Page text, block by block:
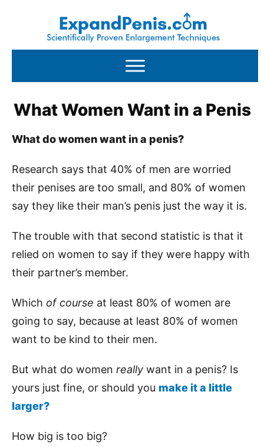
What Women Want in a Penis
What do women want in a penis?
Research says that 40% of men are worried
their penises are too small, and 80% of women
say they like their man’s penis just the way it is.
The trouble with that second statistic is that it
relied on women to say if they were happy with
their partner’s member.
Which of course at least 80% of women are
going to say, because at least 80% of women
want to be kind to their men.
But what do women really want in a penis? Is
yours just fine, or should you make it a little
larger?
How big is too big?